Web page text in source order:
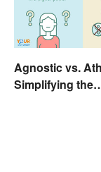
Agnostic vs.
Simplifying the